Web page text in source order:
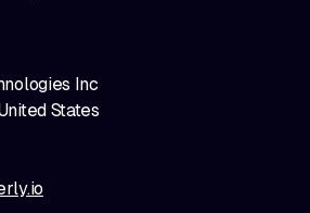
Inc
States